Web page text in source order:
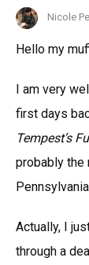
Nicole
Hello my
I am very
first days
Tempest’s
probably the
Actually, I
through a